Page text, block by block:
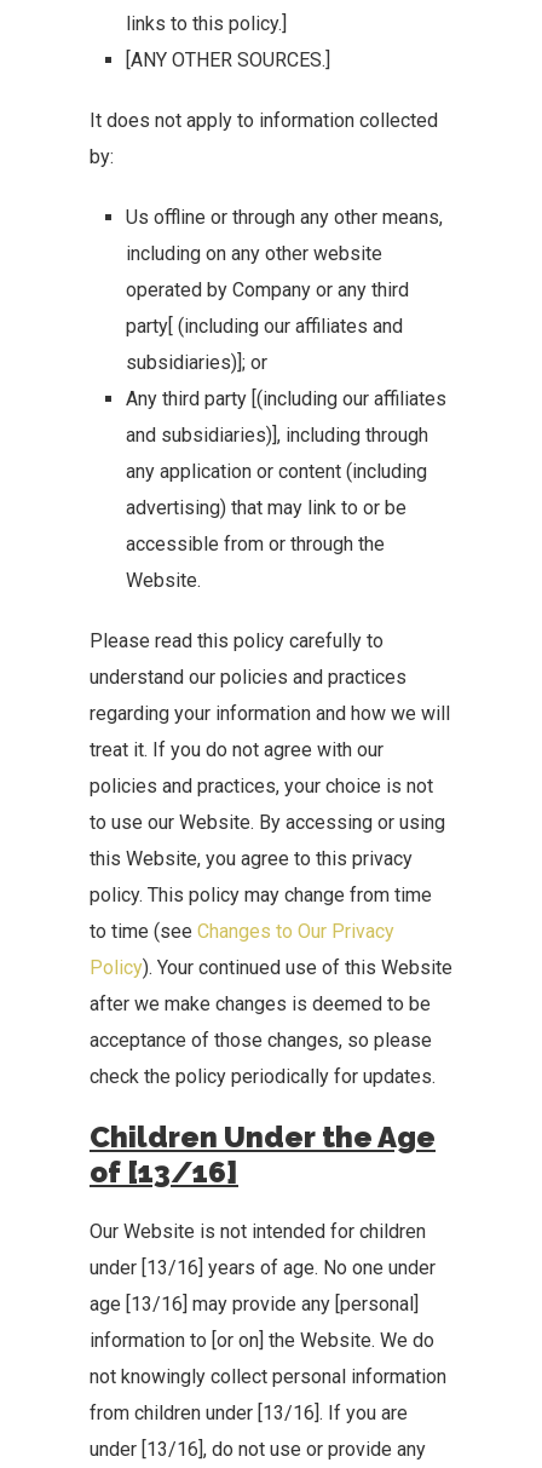
links to this policy.]
[ANY OTHER SOURCES.]
It does not apply to information collected
by:
Us offline or through any other means,
including on any other website
operated by Company or any third
party[ (including our affiliates and
subsidiaries)]; or
Any third party [(including our affiliates
and subsidiaries)], including through
any application or content (including
advertising) that may link to or be
accessible from or through the
Website.
Please read this policy carefully to
understand our policies and practices
regarding your information and how we will
treat it. If you do not agree with our
policies and practices, your choice is not
to use our Website. By accessing or using
this Website, you agree to this privacy
policy. This policy may change from time
to time (see Changes to Our Privacy
Policy). Your continued use of this Website
after we make changes is deemed to be
acceptance of those changes, so please
check the policy periodically for updates.
Children Under the Age
of [13/16]
Our Website is not intended for children
under [13/16] years of age. No one under
age [13/16] may provide any [personal]
information to [or on] the Website. We do
not knowingly collect personal information
from children under [13/16]. If you are
under [13/16], do not use or provide any